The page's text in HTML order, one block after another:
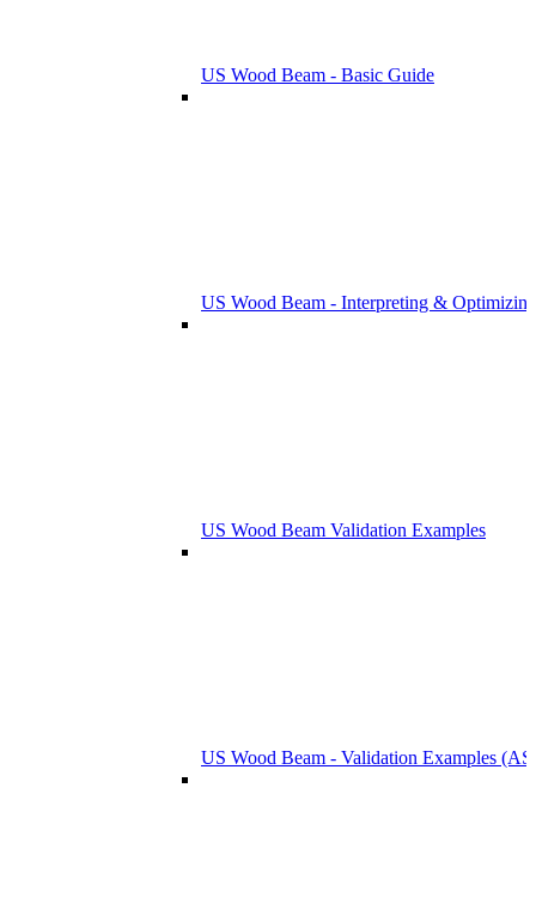
US Wood Beam - Basic Guide
US Wood Beam - Interpreting &
US Wood Beam Validation Examples
US Wood Beam - Validation Examples